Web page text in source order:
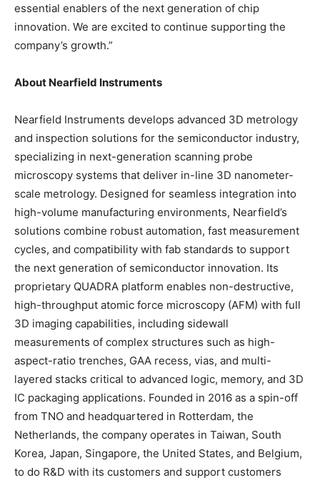
essential enablers of the next generation of chip
innovation. We are excited to continue supporting the
company’s growth.”
About Nearfield Instruments
Nearfield Instruments develops advanced 3D metrology
and inspection solutions for the semiconductor industry,
specializing in next-generation scanning probe
microscopy systems that deliver in-line 3D nanometer-
scale metrology. Designed for seamless integration into
high-volume manufacturing environments, Nearfield’s
solutions combine robust automation, fast measurement
cycles, and compatibility with fab standards to support
the next generation of semiconductor innovation. Its
proprietary QUADRA platform enables non-destructive,
high-throughput atomic force microscopy (AFM) with full
3D imaging capabilities, including sidewall
measurements of complex structures such as high-
aspect-ratio trenches, GAA recess, vias, and multi-
layered stacks critical to advanced logic, memory, and 3D
IC packaging applications. Founded in 2016 as a spin-off
from TNO and headquartered in Rotterdam, the
Netherlands, the company operates in Taiwan, South
Korea, Japan, Singapore, the United States, and Belgium,
to do R&D with its customers and support customers